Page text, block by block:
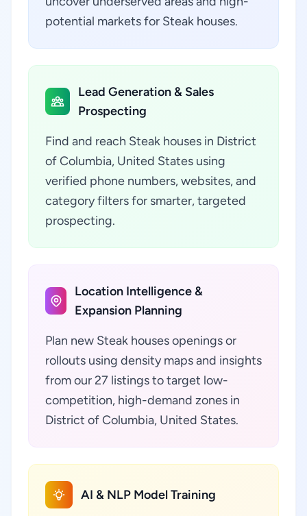
potential markets for Steak houses.
Lead Generation & Sales
Prospecting
Find and reach Steak houses in District
of Columbia, United States using
verified phone numbers, websites, and
category filters for smarter, targeted
prospecting.
Location Intelligence &
Expansion Planning
Plan new Steak houses openings or
rollouts using density maps and insights
from our 27 listings to target low-
competition, high-demand zones in
District of Columbia, United States.
AI & NLP Model Training